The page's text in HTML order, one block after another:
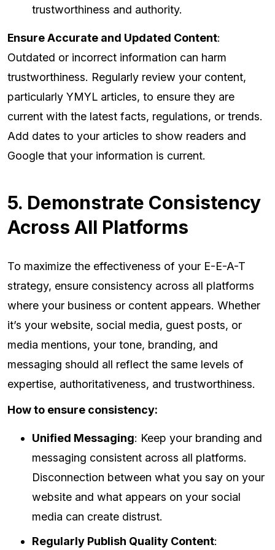
trustworthiness and authority.
Ensure Accurate and Updated Content:
Outdated or incorrect information can harm
trustworthiness. Regularly review your content,
particularly YMYL articles, to ensure they are
current with the latest facts, regulations, or trends.
Add dates to your articles to show readers and
Google that your information is current.
5. Demonstrate Consistency
Across All Platforms
To maximize the effectiveness of your E-E-A-T
strategy, ensure consistency across all platforms
where your business or content appears. Whether
it’s your website, social media, guest posts, or
media mentions, your tone, branding, and
messaging should all reflect the same levels of
expertise, authoritativeness, and trustworthiness.
How to ensure consistency:
Unified Messaging: Keep your branding and
messaging consistent across all platforms.
Disconnection between what you say on your
website and what appears on your social
media can create distrust.
Regularly Publish Quality Content: